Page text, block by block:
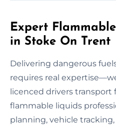
Expert
in Stoke On Trent
Delivering dangerous
requires real
licenced drivers transport
flammable liquids
planning, vehicle